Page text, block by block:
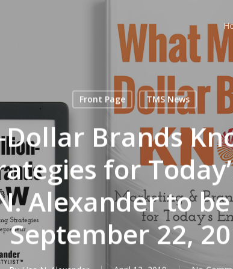
Front Page TMS News
Brands
for
Alexander to
September 22,